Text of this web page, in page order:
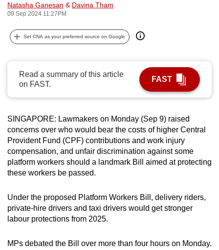
Natasha Ganesan & Davina Tham
09 Sep 2024 11:27PM
Set CNA as your preferred source on Google
Read a summary of this article
on FAST.
FAST
SINGAPORE: Lawmakers on Monday (Sep 9) raised
concerns over who would bear the costs of higher Central
Provident Fund (CPF) contributions and work injury
compensation, and unfair discrimination against some
platform workers should a landmark Bill aimed at protecting
these workers be passed.
Under the proposed Platform Workers Bill, delivery riders,
private-hire drivers and taxi drivers would get stronger
labour protections from 2025.
MPs debated the Bill over more than four hours on Monday.
can
be.
upgrade
supported
browser
or,
for
the
finest
download
the
app.